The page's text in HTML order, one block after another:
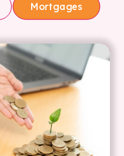
Mortgages